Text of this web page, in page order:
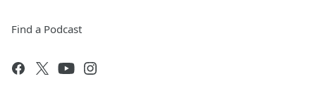
Find a Podcast